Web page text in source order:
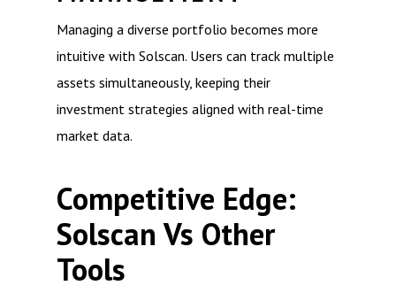
Managing a diverse portfolio becomes more
intuitive with Solscan. Users can track multiple
assets simultaneously, keeping their
investment strategies aligned with real-time
market data.
Competitive Edge:
Solscan Vs Other
Tools